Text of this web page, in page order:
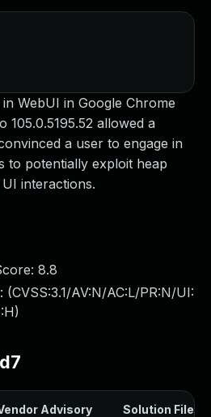
WebUI in Google Chrome
allowed a
a user to engage in
to potentially exploit heap
interactions.
8.8
(CVSS:3.1/AV:N/AC:L/PR:N/UI:
)
Advisory Solution File